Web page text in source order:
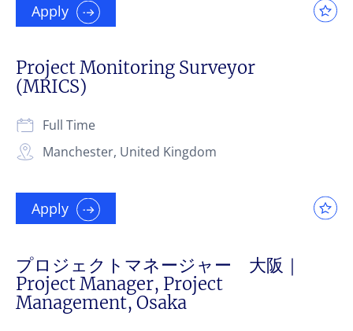
Apply
Project Monitoring Surveyor
(MRICS)
Manchester, United Kingdom
Full Time
Apply
プロジェクトマネージャー 大阪｜
Project Manager, Project
Management, Osaka